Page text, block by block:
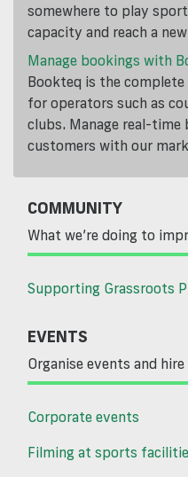
somewhere to play
capacity and reach a
Manage bookings with
Bookteq is the
for operators such as
clubs. Manage real-time
customers with our
COMMUNITY
What we’re doing to
Supporting Grassroots
EVENTS
Organise events and hire
Corporate events
Filming at sports